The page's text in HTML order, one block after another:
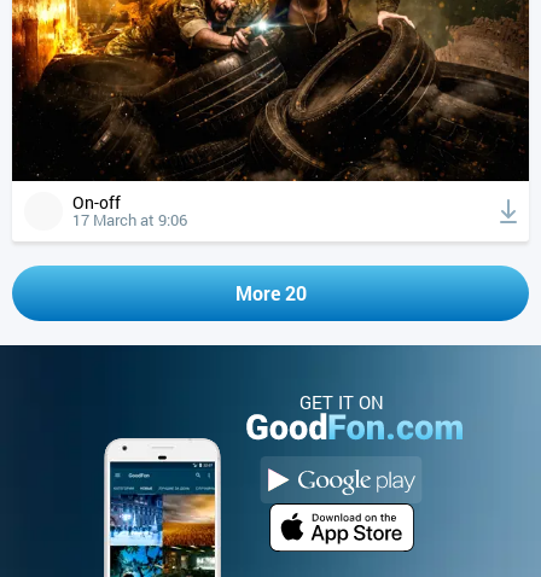
On-off
17 March at 9:06
More 20
GET IT ON